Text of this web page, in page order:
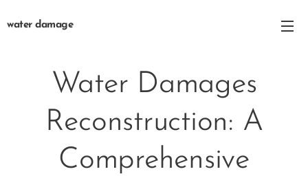
water damage
Water Damages
Reconstruction: A
Comprehensive